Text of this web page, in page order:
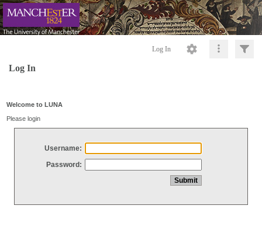
Log In
Log In
Welcome to LUNA
Please login
Username:
Password: